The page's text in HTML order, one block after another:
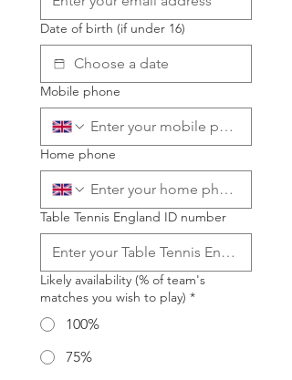
Date of birth (if under 16)
Mobile phone
Home phone
Table Tennis England ID number
Likely availability (% of team's
matches you wish to play) *
100%
75%